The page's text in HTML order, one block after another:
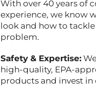
With over 40 years of
experience, we know
look and how to
problem.
Safety & Expertise:
high-quality, EPA-
products and invest in